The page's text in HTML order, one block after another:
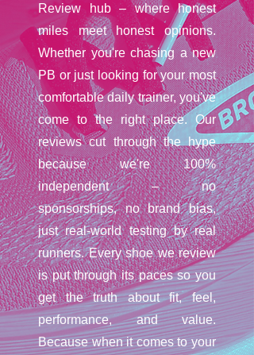
Review hub – where honest
miles meet honest opinions.
Whether you're chasing a new
PB or just looking for your most
comfortable daily trainer, you've
come to the right place. Our
reviews cut through the hype
because we're 100%
independent – no
sponsorships, no brand bias,
just real-world testing by real
runners. Every shoe we review
is put through its paces so you
get the truth about fit, feel,
performance, and value.
Because when it comes to your